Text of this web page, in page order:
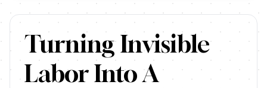
https://www.youtube.com/watch?v=1ZOwLzkqhzA Campaign
Turning Invisible
Labor Into A